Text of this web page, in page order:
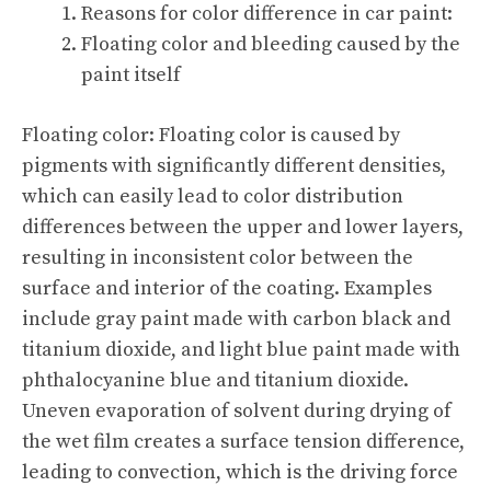
Reasons for color difference in car paint:
Floating color and bleeding caused by the
paint itself
Floating color: Floating color is caused by
pigments with significantly different densities,
which can easily lead to color distribution
differences between the upper and lower layers,
resulting in inconsistent color between the
surface and interior of the coating. Examples
include gray paint made with carbon black and
titanium dioxide, and light blue paint made with
phthalocyanine blue and titanium dioxide.
Uneven evaporation of solvent during drying of
the wet film creates a surface tension difference,
leading to convection, which is the driving force